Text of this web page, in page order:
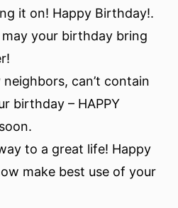
it on! Happy Birthday!.
your birthday bring
can’t contain
birthday – HAPPY
to a great life! Happy
make best use of your